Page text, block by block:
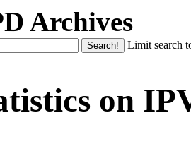
Archives
Limit search
on